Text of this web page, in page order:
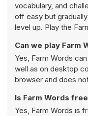
vocabulary, and
off easy but
level up. Play the
Can we play Farm
Yes, Farm Words
well as on desktop
browser and does
Is Farm Words
Yes, Farm Words is